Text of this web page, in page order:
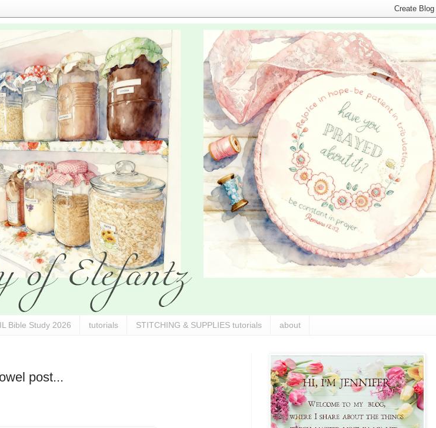
Bible Study 2026 tutorials STITCHING & SUPPLIES tutorials about
post...